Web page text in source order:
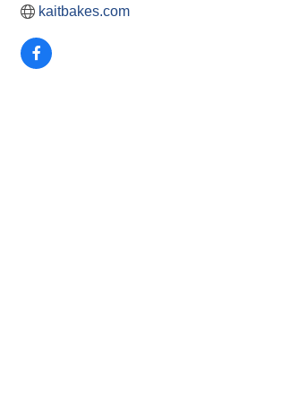
kaitbakes.com